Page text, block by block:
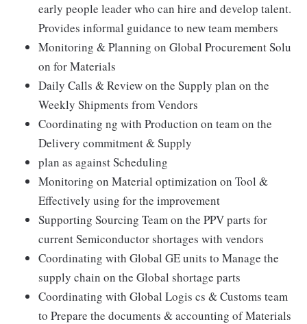
early people leader who can hire and develop talent.
Provides informal guidance to new team members
Monitoring & Planning on Global Procurement Solu
on for Materials
Daily Calls & Review on the Supply plan on the
Weekly Shipments from Vendors
Coordinating ng with Production on team on the
Delivery commitment & Supply
plan as against Scheduling
Monitoring on Material optimization on Tool &
Effectively using for the improvement
Supporting Sourcing Team on the PPV parts for
current Semiconductor shortages with vendors
Coordinating with Global GE units to Manage the
supply chain on the Global shortage parts
Coordinating with Global Logis cs & Customs team
to Prepare the documents & accounting of Materials